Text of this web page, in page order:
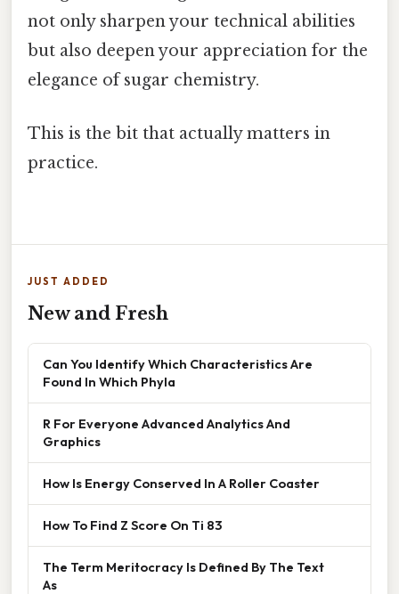
not only sharpen your technical abilities
but also deepen your appreciation for the
elegance of sugar chemistry.
This is the bit that actually matters in
practice.
JUST ADDED
New and Fresh
Can You Identify Which Characteristics Are
Found In Which Phyla
R For Everyone Advanced Analytics And
Graphics
How Is Energy Conserved In A Roller Coaster
How To Find Z Score On Ti 83
The Term Meritocracy Is Defined By The Text
As